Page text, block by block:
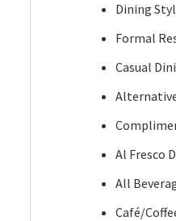
Dining
Formal
Casual
Al Fresco
All
Café/